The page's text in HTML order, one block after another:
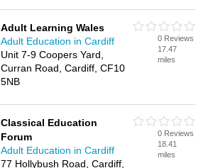
Adult Learning Wales
Adult Education in Cardiff
Unit 7-9 Coopers Yard,
Curran Road, Cardiff, CF10
5NB
0 Reviews
17.47
miles
Classical Education
Forum
Adult Education in Cardiff
77 Hollybush Road, Cardiff,
0 Reviews
18.41
miles